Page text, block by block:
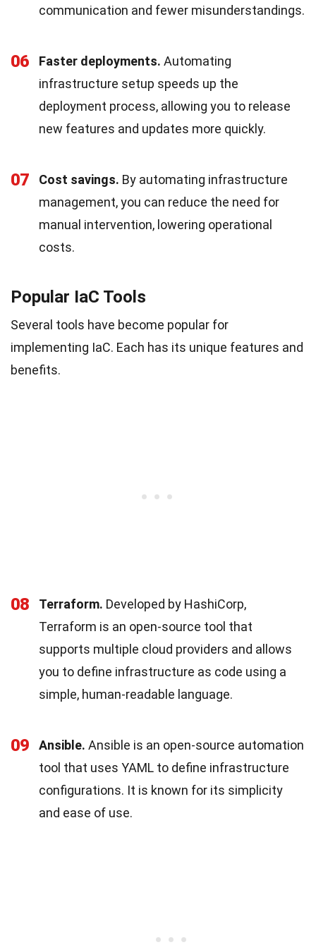
communication and fewer misunderstandings.
06 Faster deployments. Automating
infrastructure setup speeds up the
deployment process, allowing you to release
new features and updates more quickly.
07 Cost savings. By automating infrastructure
management, you can reduce the need for
manual intervention, lowering operational
costs.
Popular IaC Tools
Several tools have become popular for
implementing IaC. Each has its unique features and
benefits.
08 Terraform. Developed by HashiCorp,
Terraform is an open-source tool that
supports multiple cloud providers and allows
you to define infrastructure as code using a
simple, human-readable language.
09 Ansible. Ansible is an open-source automation
tool that uses YAML to define infrastructure
configurations. It is known for its simplicity
and ease of use.